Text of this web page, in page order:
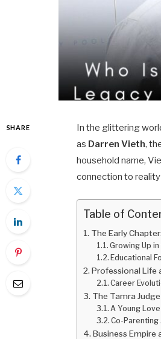
SHARE In the glittering
as Darren Vieth,
household name,
connection to
Table of
The Early
Growing Up
Educational
Professional Life
Career
The Tamra
A Young
Co-Parenting
Business Empire